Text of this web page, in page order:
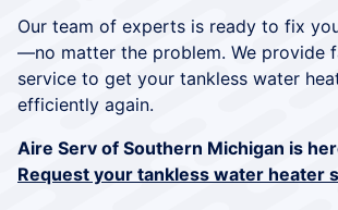
Our team of experts is ready to fix
—no matter the problem. We provide
service to get your tankless water
efficiently again.
Aire Serv of Southern Michigan is
Request your tankless water heater